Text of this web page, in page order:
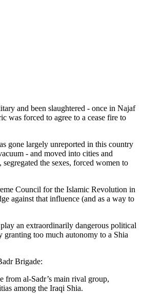
and been slaughtered - once in Najaf
was forced to agree to a cease fire to
gone largely unreported in this country
- and moved into cities and
the sexes, forced women to
Council for the Islamic Revolution in
against that influence (and as a way to
an extraordinarily dangerous political
granting too much autonomy to a Shia
Brigade:
from al-Sadr’s main rival group,
among the Iraqi Shia.